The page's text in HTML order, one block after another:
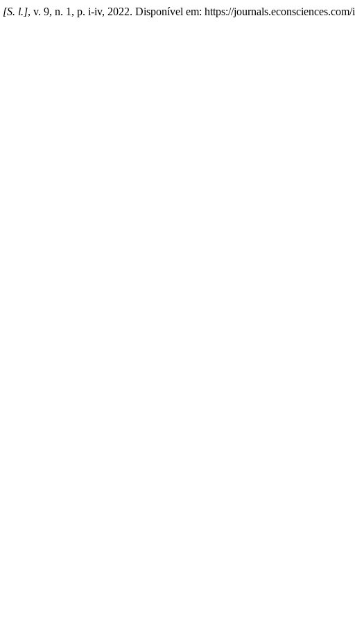
[S. l.], v. 9, n. 1, p. i-iv, 2022. Disponível em: https://